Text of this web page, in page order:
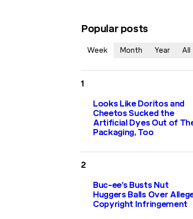
Popular posts
Week Month Year All
Looks Like Doritos and
Cheetos Sucked the
Artificial Dyes Out of
Packaging, Too
Buc-ee’s Busts Nut
Huggers Balls Over
Copyright Infringement